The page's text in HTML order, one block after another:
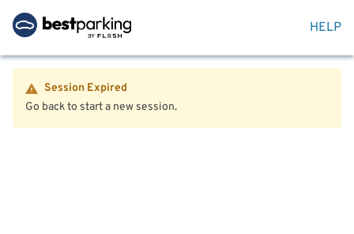
HELP
Session Expired
Go back to start a new session.